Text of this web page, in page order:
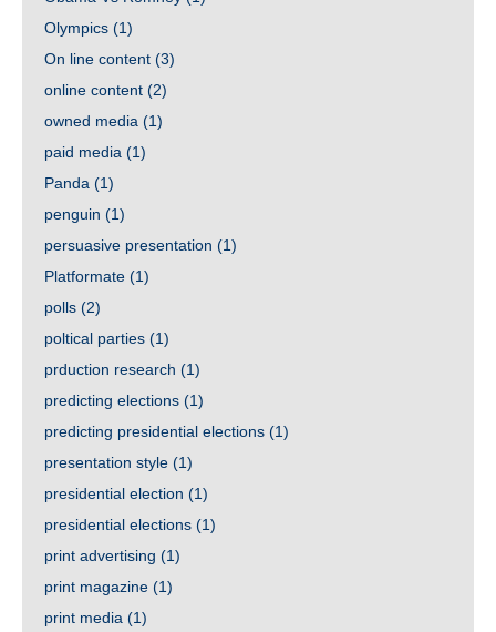
Olympics (1)
On line content (3)
online content (2)
owned media (1)
paid media (1)
Panda (1)
penguin (1)
persuasive presentation (1)
Platformate (1)
polls (2)
poltical parties (1)
prduction research (1)
predicting elections (1)
predicting presidential elections (1)
presentation style (1)
presidential election (1)
presidential elections (1)
print advertising (1)
print magazine (1)
print media (1)